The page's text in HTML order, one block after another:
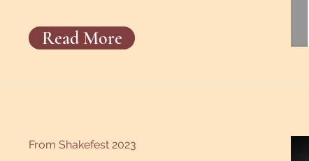
Read More
From Shakefest 2023